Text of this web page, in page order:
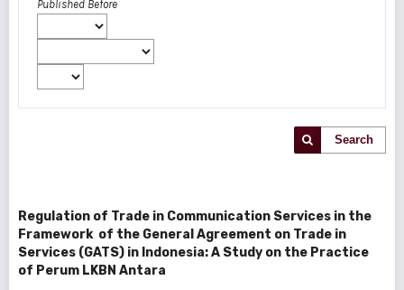
Published Before
Search
Regulation of Trade in Communication Services in the
Framework of the General Agreement on Trade in
Services (GATS) in Indonesia: A Study on the Practice
of Perum LKBN Antara